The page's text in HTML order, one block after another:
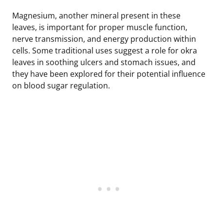
Magnesium, another mineral present in these
leaves, is important for proper muscle function,
nerve transmission, and energy production within
cells. Some traditional uses suggest a role for okra
leaves in soothing ulcers and stomach issues, and
they have been explored for their potential influence
on blood sugar regulation.